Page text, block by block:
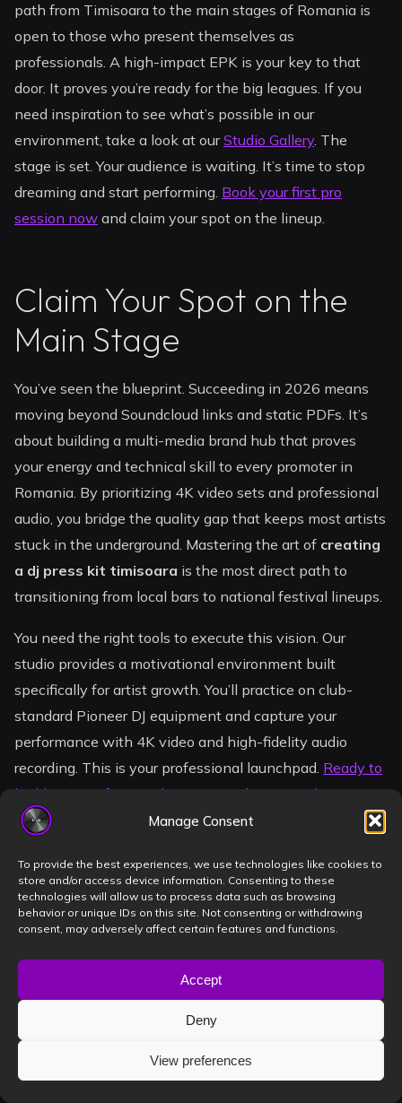
Manage Consent
To provide the best experiences, we use technologies like cookies to
store and/or access device information. Consenting to these
technologies will allow us to process data such as browsing
behavior or unique IDs on this site. Not consenting or withdrawing
consent, may adversely affect certain features and functions.
Accept
Deny
View preferences
path from Timisoara to the main stages of Romania is
open to those who present themselves as
professionals. A high-impact EPK is your key to that
door. It proves you’re ready for the big leagues. If you
need inspiration to see what’s possible in our
environment, take a look at ourStudio Gallery. The
stage is set. Your audience is waiting. It’s time to stop
dreaming and start performing. Book your first pro
session now and claim your spot on the lineup.
Claim Your Spot on the
Main Stage
You’ve seen the blueprint. Succeeding in 2026 means
moving beyond Soundcloud links and static PDFs. It’s
about building a multi-media brand hub that proves
your energy and technical skill to every promoter in
Romania. By prioritizing 4K video sets and professional
audio, you bridge the quality gap that keeps most artists
stuck in the underground. Mastering the art of creating
a dj press kit timisoara is the most direct path to
transitioning from local bars to national festival lineups.
You need the right tools to execute this vision. Our
studio provides a motivational environment built
specifically for artist growth. You’ll practice on club-
standard Pioneer DJ equipment and capture your
performance with 4K video and high-fidelity audio
recording. This is your professional launchpad. Ready to
build your professional image? Book your studio session
in Timișoara now!
The crowd is waiting for your sound. Don’t let another
season pass without a portfolio that matches your
passion. Your breakthrough is just one session away.
Let’s make it happen.
Frequently Asked
Questions